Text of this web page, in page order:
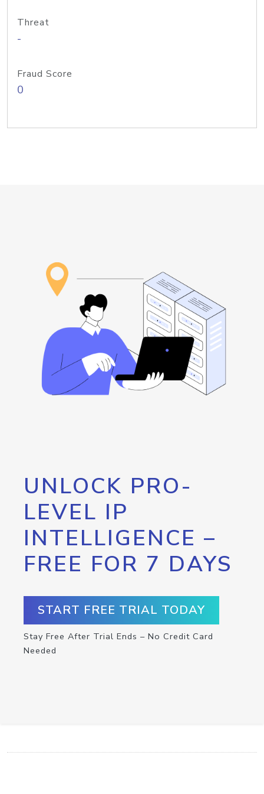
Threat
-
Fraud Score
0
UNLOCK PRO-
LEVEL IP
INTELLIGENCE –
FREE FOR 7 DAYS
START FREE TRIAL TODAY
Stay Free After Trial Ends – No Credit Card
Needed